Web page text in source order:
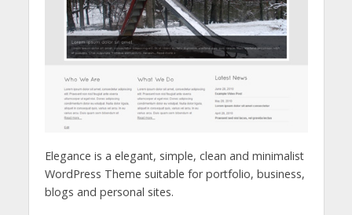
Elegance is a elegant, simple, clean and minimalist
WordPress Theme suitable for portfolio, business,
blogs and personal sites.